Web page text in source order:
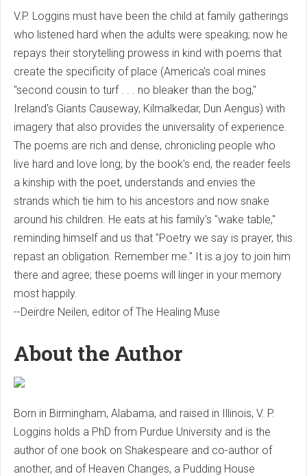
V.P. Loggins must have been the child at family gatherings
who listened hard when the adults were speaking; now he
repays their storytelling prowess in kind with poems that
create the specificity of place (America's coal mines
"second cousin to turf . . . no bleaker than the bog,"
Ireland's Giants Causeway, Kilmalkedar, Dun Aengus) with
imagery that also provides the universality of experience.
The poems are rich and dense, chronicling people who
live hard and love long; by the book's end, the reader feels
a kinship with the poet, understands and envies the
strands which tie him to his ancestors and now snake
around his children. He eats at his family's "wake table,"
reminding himself and us that "Poetry we say is prayer, this
repast an obligation. Remember me." It is a joy to join him
there and agree; these poems will linger in your memory
most happily.
--Deirdre Neilen, editor of The Healing Muse
About the Author
Born in Birmingham, Alabama, and raised in Illinois, V. P.
Loggins holds a PhD from Purdue University and is the
author of one book on Shakespeare and co-author of
another, and of Heaven Changes, a Pudding House